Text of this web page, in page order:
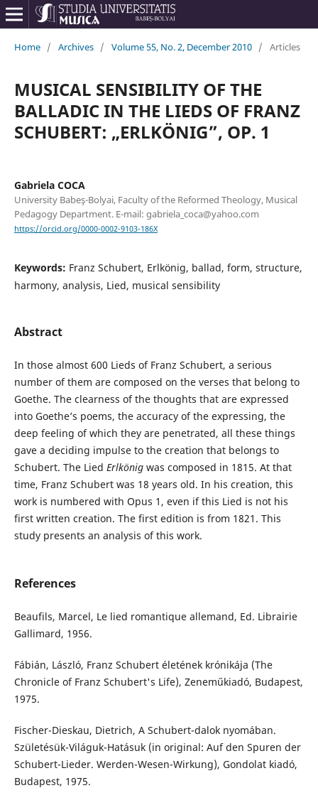
Home / Archives / Volume 55, No. 2, December 2010 / Articles
MUSICAL SENSIBILITY OF THE
BALLADIC IN THE LIEDS OF FRANZ
SCHUBERT: „ERLKÖNIG”, OP. 1
Gabriela COCA
University Babeş-Bolyai, Faculty of the Reformed Theology, Musical
Pedagogy Department. E-mail: gabriela_coca@yahoo.com
https://orcid.org/0000-0002-9103-186X
Keywords: Franz Schubert, Erlkönig, ballad, form, structure,
harmony, analysis, Lied, musical sensibility
Abstract
In those almost 600 Lieds of Franz Schubert, a serious
number of them are composed on the verses that belong to
Goethe. The clearness of the thoughts that are expressed
into Goethe’s poems, the accuracy of the expressing, the
deep feeling of which they are penetrated, all these things
gave a deciding impulse to the creation that belongs to
Schubert. The Lied Erlkönigwas composed in 1815. At that
time, Franz Schubert was 18 years old. In his creation, this
work is numbered with Opus 1, even if this Lied is not his
first written creation. The first edition is from 1821. This
study presents an analysis of this work.
References
Beaufils, Marcel, Le lied romantique allemand, Ed. Librairie
Gallimard, 1956.
Fábián, László, Franz Schubert életének krónikája (The
Chronicle of Franz Schubert's Life), Zeneműkiadó, Budapest,
1975.
Fischer-Dieskau, Dietrich, A Schubert-dalok nyomában.
Születésük-Világuk-Hatásuk (in original: Auf den Spuren der
Schubert-Lieder. Werden-Wesen-Wirkung), Gondolat kiadó,
Budapest, 1975.